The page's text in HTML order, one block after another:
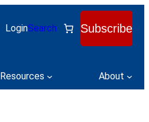
LoginSearch Subscribe
Resources About